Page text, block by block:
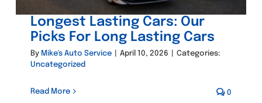
Longest Lasting Cars: Our
Picks For Long Lasting Cars
By Mike's Auto Service April 10, 2026
Categories:
Uncategorized
Read More 0